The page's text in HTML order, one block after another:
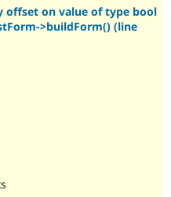
offset on value of type bool
>buildForm() (line